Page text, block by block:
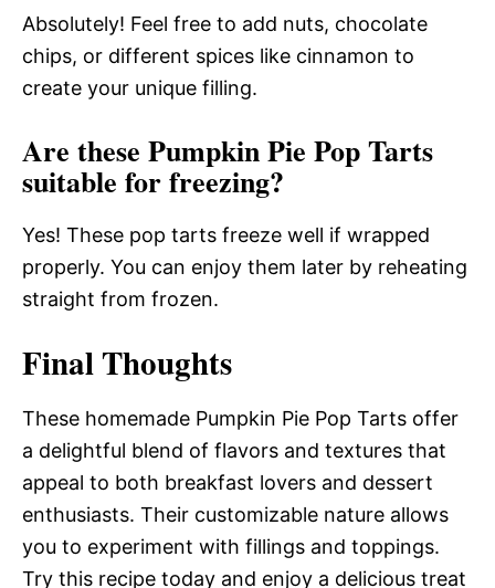
Absolutely! Feel free to add nuts, chocolate
chips, or different spices like cinnamon to
create your unique filling.
Are these Pumpkin Pie Pop Tarts
suitable for freezing?
Yes! These pop tarts freeze well if wrapped
properly. You can enjoy them later by reheating
straight from frozen.
Final Thoughts
These homemade Pumpkin Pie Pop Tarts offer
a delightful blend of flavors and textures that
appeal to both breakfast lovers and dessert
enthusiasts. Their customizable nature allows
you to experiment with fillings and toppings.
Try this recipe today and enjoy a delicious treat